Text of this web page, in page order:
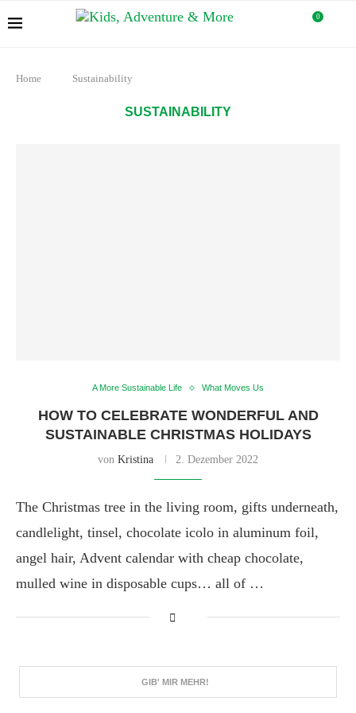
0
Home Sustainability
SUSTAINABILITY
A More Sustainable Life What Moves Us
HOW TO CELEBRATE WONDERFUL AND
SUSTAINABLE CHRISTMAS HOLIDAYS
von Kristina 2. Dezember 2022
The Christmas tree in the living room, gifts underneath,
candlelight, tinsel, chocolate icolo in aluminum foil,
angel hair, Advent calendar with cheap chocolate,
mulled wine in disposable cups… all of …
GIB' MIR MEHR!